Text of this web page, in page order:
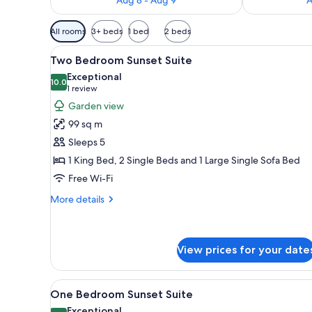
Available
filters
for
rooms
All rooms 3+ beds 1 bed 2 beds
View
all
photos
for
Two
Bedroom
Sunset
Suite
A modern living room with a
14
Two Bedroom Sunset Suite
10.010.0 out of 10
Exceptional
1 review
(1
review)
Garden view
99 sq m
Sleeps 5
1 King Bed, 2 Single Beds and 1 Large Single Sofa Bed
Free Wi-Fi
More details
More
Sunset
Suite
View prices for your
View
all
A hotel room with a bed, a
12
One Bedroom Sunset Suite